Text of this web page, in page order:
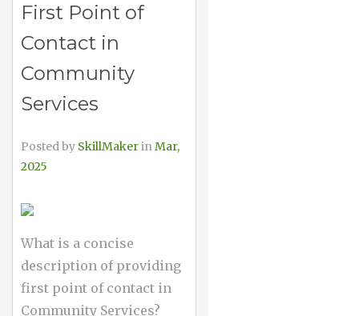
First Point of
Contact in
Community
Services
Posted by SkillMakerinMar,
2025
What is a concise
description of providing
first point of contact in
Community Services?